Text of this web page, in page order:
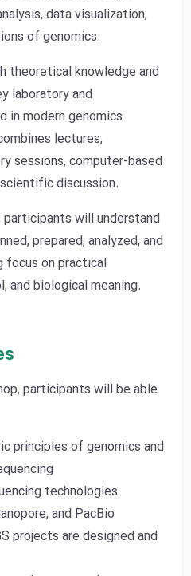
data visualization,
of genomics.
theoretical knowledge and
laboratory and
in modern genomics
lectures,
sessions, computer-based
discussion.
will understand
prepared, analyzed, and
focus on practical
and biological meaning.
participants will be able
principles of genomics and
technologies
and PacBio
projects are designed and